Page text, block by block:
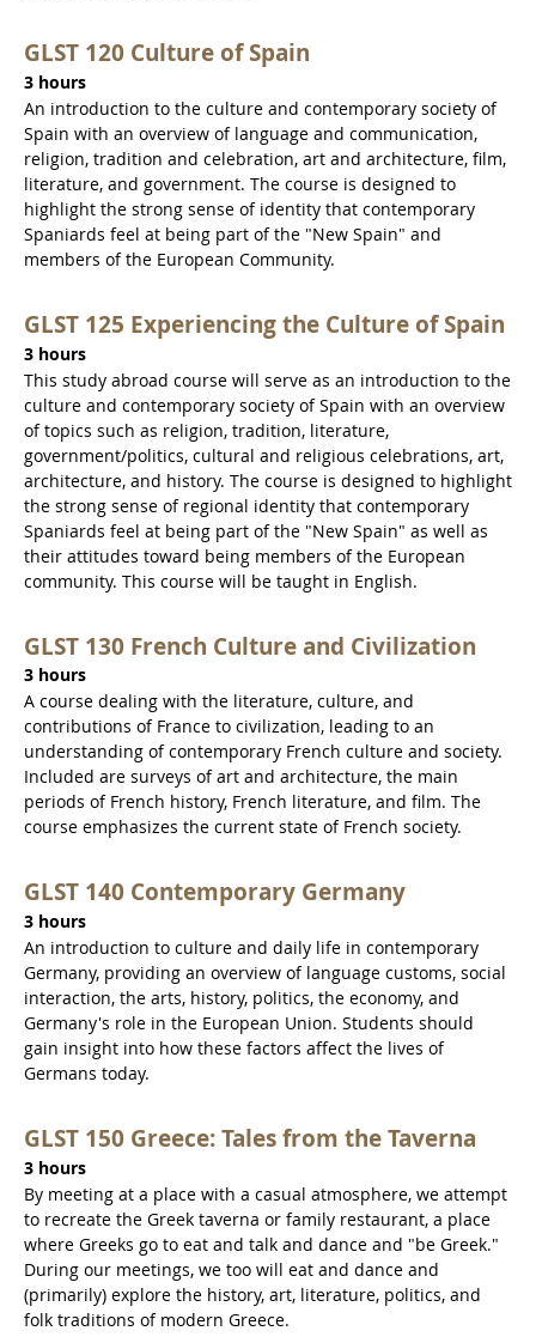
GLST 120 Culture of Spain
3 hours
An introduction to the culture and contemporary society of
Spain with an overview of language and communication,
religion, tradition and celebration, art and architecture, film,
literature, and government. The course is designed to
highlight the strong sense of identity that contemporary
Spaniards feel at being part of the "New Spain" and
members of the European Community.
GLST 125 Experiencing the Culture of Spain
3 hours
This study abroad course will serve as an introduction to the
culture and contemporary society of Spain with an overview
of topics such as religion, tradition, literature,
government/politics, cultural and religious celebrations, art,
architecture, and history. The course is designed to highlight
the strong sense of regional identity that contemporary
Spaniards feel at being part of the "New Spain" as well as
their attitudes toward being members of the European
community. This course will be taught in English.
GLST 130 French Culture and Civilization
3 hours
A course dealing with the literature, culture, and
contributions of France to civilization, leading to an
understanding of contemporary French culture and society.
Included are surveys of art and architecture, the main
periods of French history, French literature, and film. The
course emphasizes the current state of French society.
GLST 140 Contemporary Germany
3 hours
An introduction to culture and daily life in contemporary
Germany, providing an overview of language customs, social
interaction, the arts, history, politics, the economy, and
Germany's role in the European Union. Students should
gain insight into how these factors affect the lives of
Germans today.
GLST 150 Greece: Tales from the Taverna
3 hours
By meeting at a place with a casual atmosphere, we attempt
to recreate the Greek taverna or family restaurant, a place
where Greeks go to eat and talk and dance and "be Greek."
During our meetings, we too will eat and dance and
(primarily) explore the history, art, literature, politics, and
folk traditions of modern Greece.